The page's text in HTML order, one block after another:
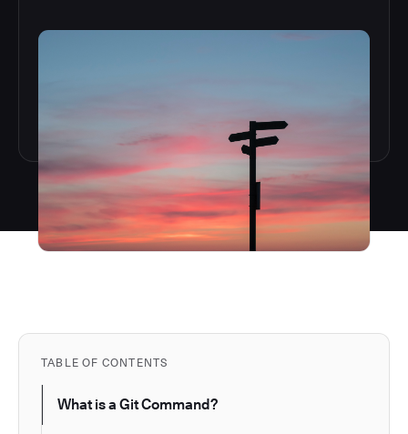
TABLE OF CONTENTS
What is a Git Command?